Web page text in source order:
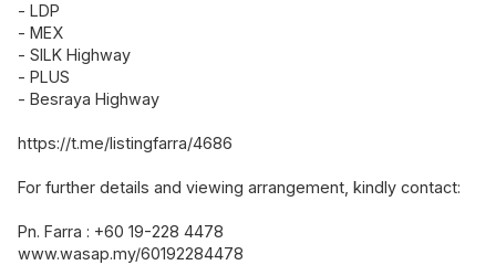
- LDP
- MEX
- SILK Highway
- PLUS
- Besraya Highway
https://t.me/listingfarra/4686
For further details and viewing arrangement, kindly contact:
Pn. Farra : +60 19-228 4478
www.wasap.my/60192284478